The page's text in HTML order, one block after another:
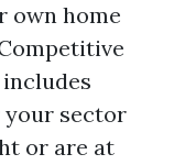
own home
your sector
or are at